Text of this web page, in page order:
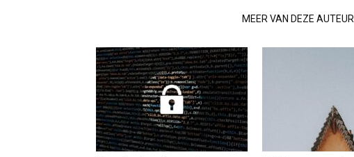
MEER VAN DEZE AUTEUR